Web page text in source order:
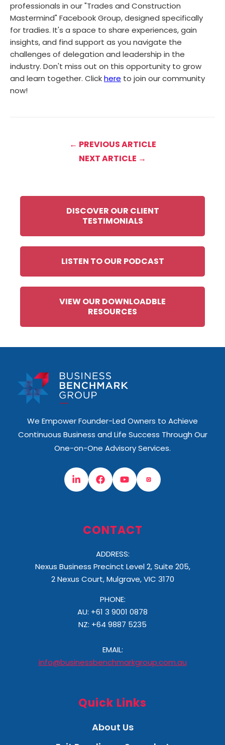
professionals in our "Trades and Construction
Mastermind" Facebook Group, designed specifically
for tradies. It's a space to share experiences, gain
insights, and find support as you navigate the
challenges of delegation and leadership in the
industry. Don't miss out on this opportunity to grow
and learn together. Clickhere to join our community
now!
← PREVIOUS ARTICLE
NEXT ARTICLE →
DISCOVER OUR CLIENT
TESTIMONIALS
LISTEN TO OUR PODCAST
VIEW OUR DOWNLOADBLE
RESOURCES
We Empower Founder-Led Owners to Achieve
Continuous Business and Life Success Through Our
One-on-One Advisory Services.
CONTACT
ADDRESS:
Nexus Business Precinct Level 2, Suite 205,
2 Nexus Court, Mulgrave, VIC 3170
PHONE:
AU: +61 3 9001 0878
NZ: +64 9887 5235
EMAIL:
info@businessbenchmarkgroup.com.au
Quick Links
About Us